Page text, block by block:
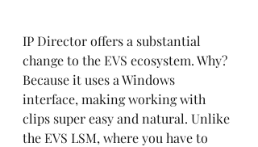
IP Director offers a substantial
change to the EVS ecosystem. Why?
Because it uses a Windows
interface, making working with
clips super easy and natural. Unlike
the EVS LSM, where you have to